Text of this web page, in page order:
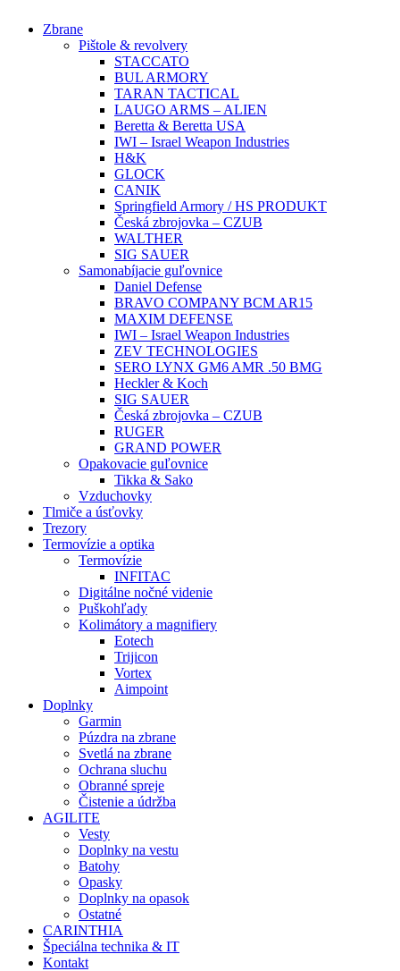
Zbrane
Pištole & revolvery
STACCATO
BUL ARMORY
TARAN TACTICAL
LAUGO ARMS – ALIEN
Beretta & Beretta USA
IWI – Israel Weapon Industries
H&K
GLOCK
CANIK
Springfield Armory / HS PRODUKT
Česká zbrojovka – CZUB
WALTHER
SIG SAUER
Samonabíjacie guľovnice
Daniel Defense
BRAVO COMPANY BCM AR15
MAXIM DEFENSE
IWI – Israel Weapon Industries
ZEV TECHNOLOGIES
SERO LYNX GM6 AMR .50 BMG
Heckler & Koch
SIG SAUER
Česká zbrojovka – CZUB
RUGER
GRAND POWER
Opakovacie guľovnice
Tikka & Sako
Vzduchovky
Tlmiče a úsťovky
Trezory
Termovízie a optika
Termovízie
INFITAC
Digitálne nočné videnie
Puškohľady
Kolimátory a magnifiery
Eotech
Trijicon
Vortex
Aimpoint
Doplnky
Garmin
Púzdra na zbrane
Svetlá na zbrane
Ochrana sluchu
Obranné spreje
Čistenie a údržba
AGILITE
Vesty
Doplnky na vestu
Batohy
Opasky
Doplnky na opasok
Ostatné
CARINTHIA
Špeciálna technika & IT
Kontakt